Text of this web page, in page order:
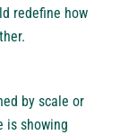
redefine how
by scale or
is showing